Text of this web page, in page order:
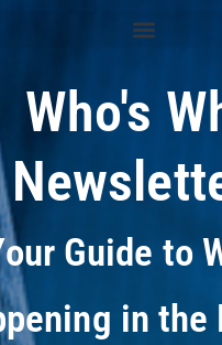
Who's
Guide to
in the